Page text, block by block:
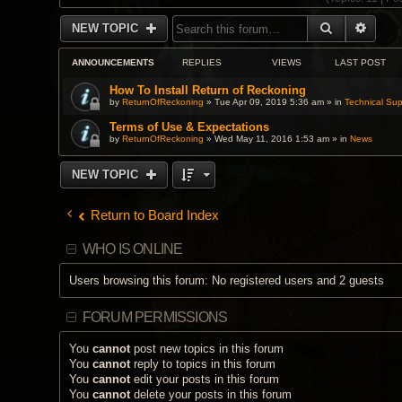
NEW TOPIC SEARCH
ANNOUNCEMENTS REPLIES VIEWS LAST POST
How To Install Return of Reckoning
by ReturnOfReckoning » Tue Apr 09, 2019 5:36 am » in Technical
Terms of Use & Expectations
by ReturnOfReckoning » Wed May 11, 2016 1:53 am » in News
NEW TOPIC
Return to Board Index
WHO IS ONLINE
Users browsing this forum: No registered users and 2 guests
FORUM PERMISSIONS
You cannotpost new topics in this forum
You cannotreply to topics in this forum
You cannotedit your posts in this forum
You cannotdelete your posts in this forum